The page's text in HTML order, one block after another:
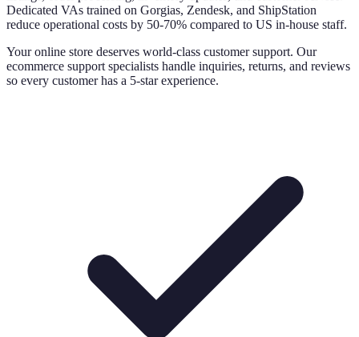
Dedicated VAs trained on Gorgias, Zendesk, and ShipStation
reduce operational costs by 50-70% compared to US in-house staff.
Your online store deserves world-class customer support. Our
ecommerce support specialists handle inquiries, returns, and reviews
so every customer has a 5-star experience.